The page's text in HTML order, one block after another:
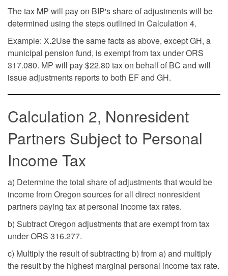
The tax MP will pay on BIP's share of adjustments will be
determined using the steps outlined in Calculation 4.
Example: X.2Use the same facts as above, except GH, a
municipal pension fund, is exempt from tax under ORS
317.080. MP will pay $22.80 tax on behalf of BC and will
issue adjustments reports to both EF and GH.
Calculation 2, Nonresident
Partners Subject to Personal
Income Tax
a) Determine the total share of adjustments that would be
income from Oregon sources for all direct nonresident
partners paying tax at personal income tax rates.
b) Subtract Oregon adjustments that are exempt from tax
under ORS 316.277.
c) Multiply the result of subtracting b) from a) and multiply
the result by the highest marginal personal income tax rate.